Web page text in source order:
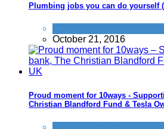
Plumbing jobs you can do yourself
October 21, 2016
Proud moment for 10ways -
Christian Blandford Fund & Tesla